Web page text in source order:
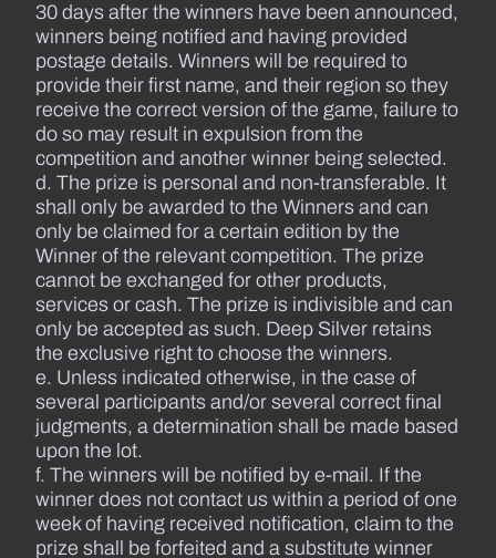
30 days after the winners have been announced,
winners being notified and having provided
postage details. Winners will be required to
provide their first name, and their region so they
receive the correct version of the game, failure to
do so may result in expulsion from the
competition and another winner being selected.
d. The prize is personal and non-transferable. It
shall only be awarded to the Winners and can
only be claimed for a certain edition by the
Winner of the relevant competition. The prize
cannot be exchanged for other products,
services or cash. The prize is indivisible and can
only be accepted as such. Deep Silver retains
the exclusive right to choose the winners.
e. Unless indicated otherwise, in the case of
several participants and/or several correct final
judgments, a determination shall be made based
upon the lot.
f. The winners will be notified by e-mail. If the
winner does not contact us within a period of one
week of having received notification, claim to the
prize shall be forfeited and a substitute winner